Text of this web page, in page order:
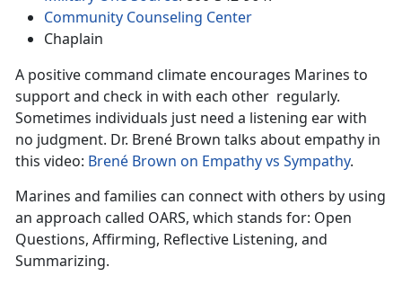
Community Counseling Center
Chaplain
A positive command climate encourages Marines to
support and check in with each other regularly.
Sometimes individuals just need a listening ear with
no judgment. Dr. Brené Brown talks about empathy in
this video: Brené Brown on Empathy vs Sympathy.
Marines and families can connect with others by using
an approach called OARS, which stands for: Open
Questions, Affirming, Reflective Listening, and
Summarizing.